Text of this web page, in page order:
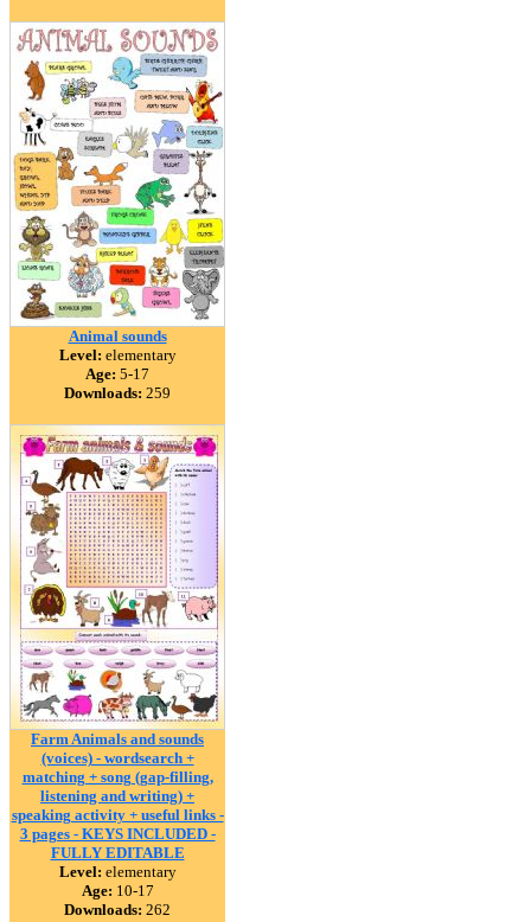
Animal sounds
Level: elementary
Age: 5-17
Downloads: 259
Farm Animals and sounds
(voices) - wordsearch +
matching + song (gap-filling,
listening and writing) +
speaking activity + useful links -
3 pages - KEYS INCLUDED -
FULLY EDITABLE
Level: elementary
Age: 10-17
Downloads: 262